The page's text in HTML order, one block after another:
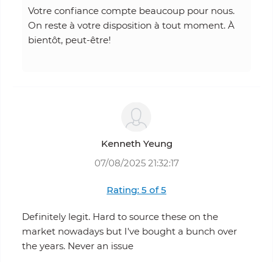
Votre confiance compte beaucoup pour nous.
On reste à votre disposition à tout moment. À
bientôt, peut-être!
Kenneth Yeung
07/08/2025 21:32:17
Rating: 5 of 5
Definitely legit. Hard to source these on the
market nowadays but I've bought a bunch over
the years. Never an issue